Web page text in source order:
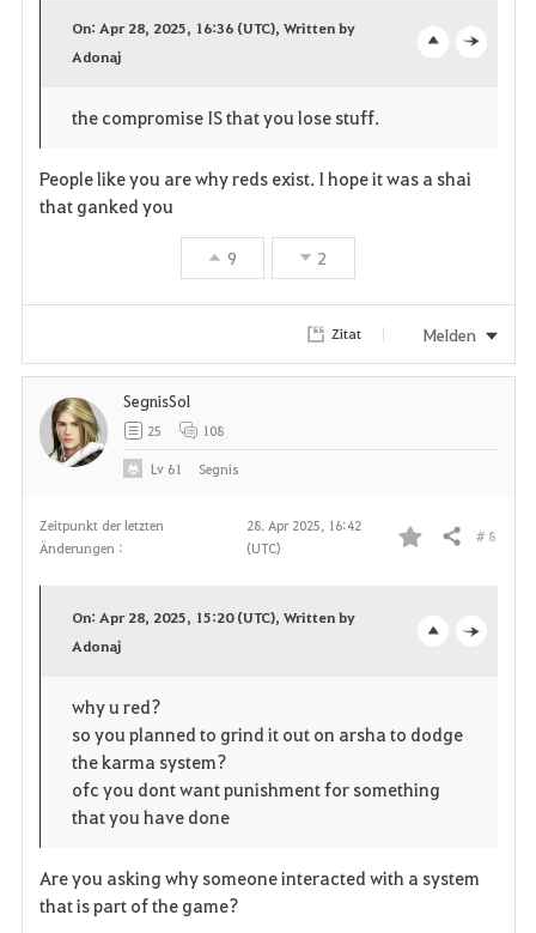
On: Apr 28, 2025, 16:36 (UTC), Written by
Adonaj
the compromise IS that you lose stuff.
People like you are why reds exist. I hope it was a shai
that ganked you
9 2
Zitat Melden
Zeitpunkt der letzten
Änderungen :
28. Apr 2025, 16:42
(UTC)
F
r
i
e
Teilen # 8
e
n
On: Apr 28, 2025, 15:20 (UTC), Written by
Adonaj
why u red?
so you planned to grind it out on arsha to dodge
the karma system?
ofc you dont want punishment for something
that you have done
Are you asking why someone interacted with a system
that is part of the game?
SegnisSol
25 108
Lv 61 Segnis